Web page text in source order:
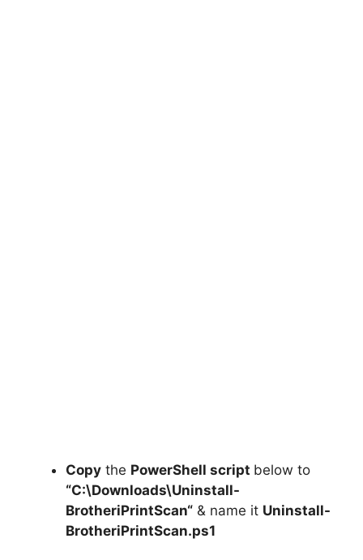
Copy the PowerShell script below to
“C:\Downloads\Uninstall-
BrotheriPrintScan“ & name it Uninstall-
BrotheriPrintScan.ps1